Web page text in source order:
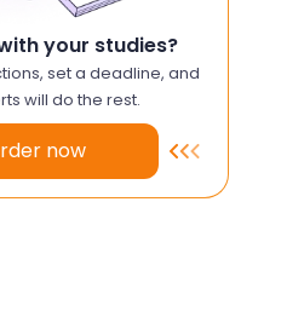
your studies?
set a deadline, and
will do the rest.
now